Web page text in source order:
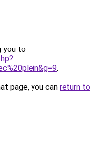
you to
.
page, you can return to